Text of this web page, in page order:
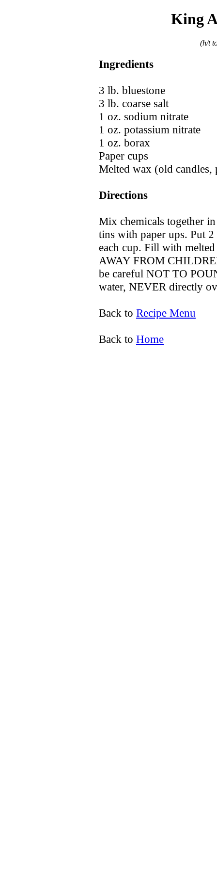
King
(h/t
Ingredients
3 lb. bluestone
3 lb. coarse salt
1 oz. sodium nitrate
1 oz. potassium nitrate
1 oz. borax
Paper cups
Melted wax (old candles,
Directions
Mix chemicals together
tins with paper ups. Put
each cup. Fill with
AWAY FROM
be careful NOT TO
water, NEVER directly
Back to Recipe Menu
Back to Home